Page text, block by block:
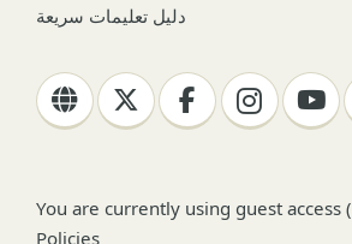
دليل تعليمات سريعة
You are currently using guest access (
Policies